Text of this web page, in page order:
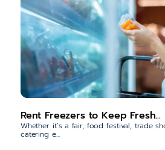
Rent Freezers to Keep Fresh...
Whether it’s a fair, food festival, trade
catering e...